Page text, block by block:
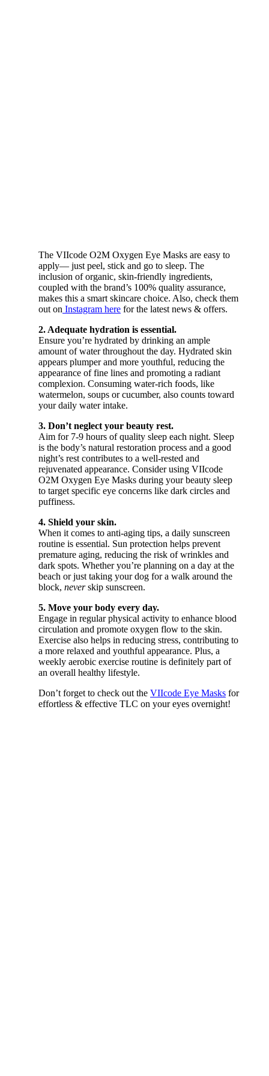
The VIIcode O2M Oxygen Eye Masks are easy to
apply— just peel, stick and go to sleep. The
inclusion of organic, skin-friendly ingredients,
coupled with the brand’s 100% quality assurance,
makes this a smart skincare choice. Also, check them
out on Instagram here for the latest news & offers.
2. Adequate hydration is essential.
Ensure you’re hydrated by drinking an ample
amount of water throughout the day. Hydrated skin
appears plumper and more youthful, reducing the
appearance of fine lines and promoting a radiant
complexion. Consuming water-rich foods, like
watermelon, soups or cucumber, also counts toward
your daily water intake.
3. Don’t neglect your beauty rest.
Aim for 7-9 hours of quality sleep each night. Sleep
is the body’s natural restoration process and a good
night’s rest contributes to a well-rested and
rejuvenated appearance. Consider using VIIcode
O2M Oxygen Eye Masks during your beauty sleep
to target specific eye concerns like dark circles and
puffiness.
4. Shield your skin.
When it comes to anti-aging tips, a daily sunscreen
routine is essential. Sun protection helps prevent
premature aging, reducing the risk of wrinkles and
dark spots. Whether you’re planning on a day at the
beach or just taking your dog for a walk around the
block, neverskip sunscreen.
5. Move your body every day.
Engage in regular physical activity to enhance blood
circulation and promote oxygen flow to the skin.
Exercise also helps in reducing stress, contributing to
a more relaxed and youthful appearance. Plus, a
weekly aerobic exercise routine is definitely part of
an overall healthy lifestyle.
Don’t forget to check out the VIIcode Eye Masks for
effortless & effective TLC on your eyes overnight!